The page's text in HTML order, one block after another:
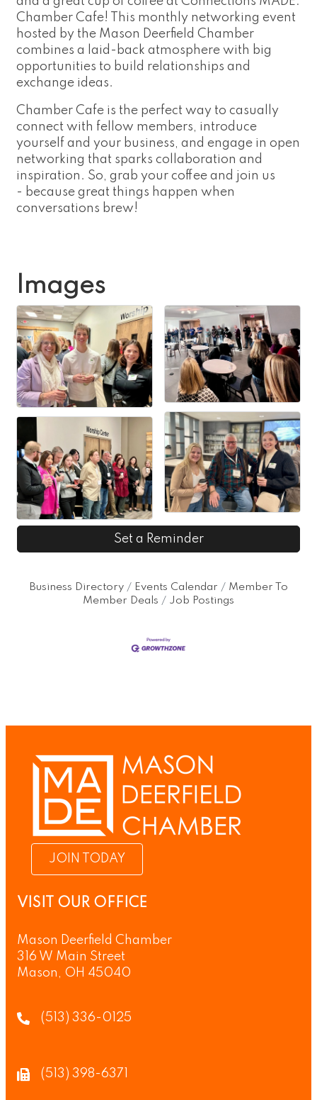
Chamber Cafe! This monthly networking event
hosted by the Mason Deerfield Chamber
combines a laid-back atmosphere with big
opportunities to build relationships and
exchange ideas.
Chamber Cafe is the perfect way to casually
connect with fellow members, introduce
yourself and your business, and engage in open
networking that sparks collaboration and
inspiration. So, grab your coffee and join us
- because great things happen when
conversations brew!
Images
Set a Reminder
Business Directory Events Calendar
Member To
Member Deals
Job Postings
JOIN TODAY
VISIT OUR OFFICE
Mason Deerfield Chamber
316 W Main Street
Mason, OH 45040
(513) 336-0125
(513) 398-6371